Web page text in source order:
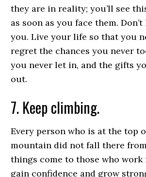
they are in reality; you’ll see
as soon as you face them.
you. Live your life so that you
regret the chances you never
you never let in, and the gifts
out.
7. Keep climbing.
Every person who is at the top
mountain did not fall there
things come to those who work
gain confidence and grow